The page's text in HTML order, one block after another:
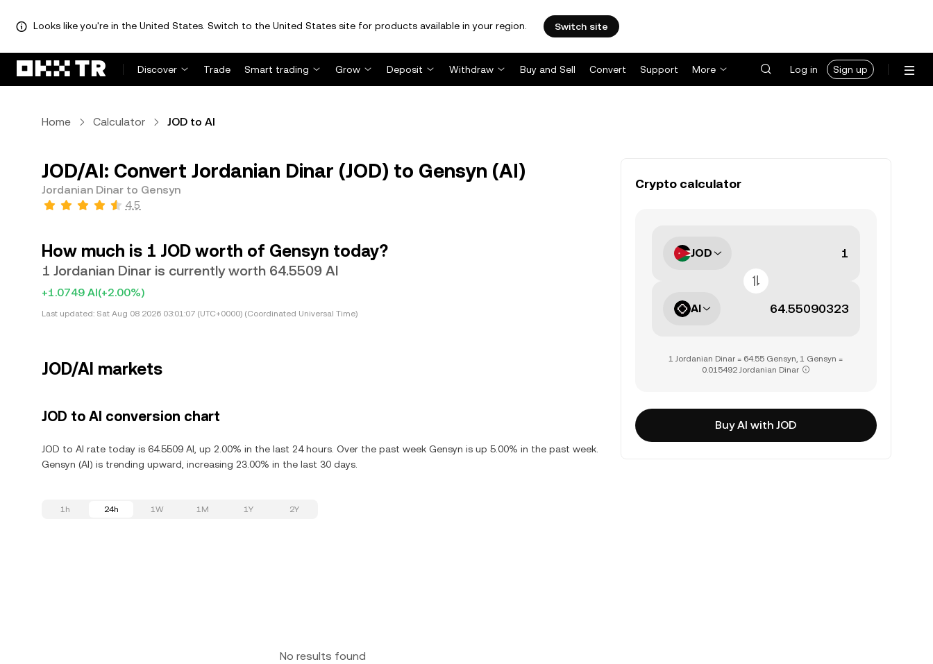
Looks like you're in the United States. Switch to the United States site for products available in your region. Switch site
Discover Trade Smart trading Grow Deposit Withdraw Buy and Sell Convert Support More Log in Sign up
Home Calculator JOD to AI
JOD/AI: Convert Jordanian Dinar (JOD) to Gensyn (AI)
Jordanian Dinar to Gensyn
4.5
How much is 1 JOD worth of Gensyn today?
1 Jordanian Dinar is currently worth 64.5509 AI
+1.0749 AI(+2.00%)
Last updated: Sat Aug 08 2026 03:01:07 (UTC+0000) (Coordinated Universal Time)
JOD/AI markets
JOD to AI conversion chart
JOD to AI rate today is 64.5509 AI, up 2.00% in the last 24 hours. Over the past week Gensyn is up 5.00% in the past week.
Gensyn (AI) is trending upward, increasing 23.00% in the last 30 days.
1h 24h 1W 1M 1Y 2Y
No results found
Crypto calculator
JOD
AI
1 Jordanian Dinar = 64.55 Gensyn, 1 Gensyn =
0.015492 Jordanian Dinar
Buy AI with JOD